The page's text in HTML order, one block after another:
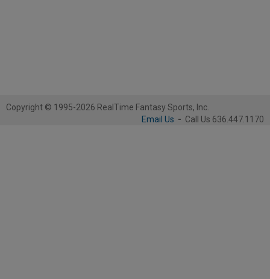
Copyright © 1995-2026 RealTime Fantasy Sports, Inc.
Email Us - Call Us 636.447.1170